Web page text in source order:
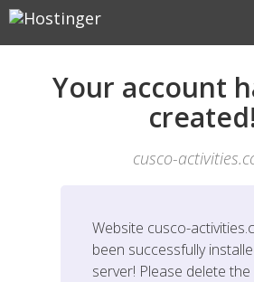
Your account
created!
cusco-
Website cusco-
been successfully
server! Please delete the